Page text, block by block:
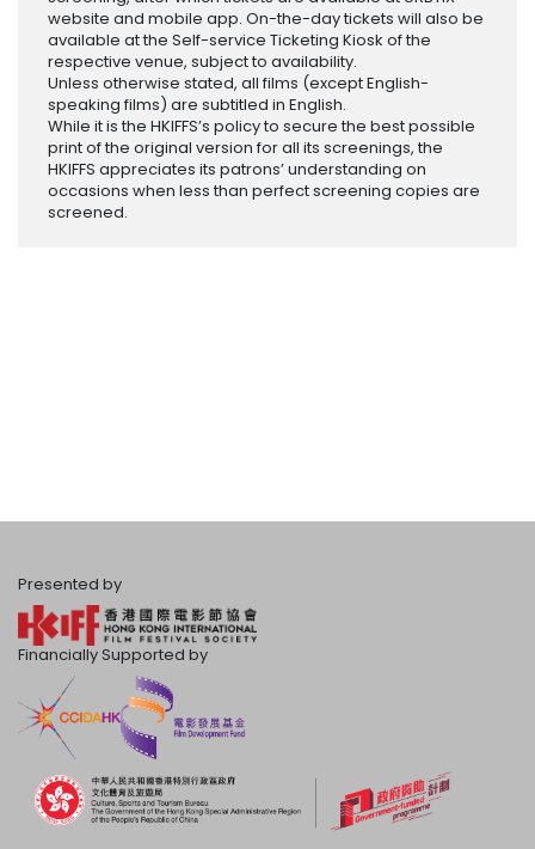
website and mobile app. On-the-day tickets will also be
available at the Self-service Ticketing Kiosk of the
respective venue, subject to availability.
Unless otherwise stated, all films (except English-
speaking films) are subtitled in English.
While it is the HKIFFS’s policy to secure the best possible
print of the original version for all its screenings, the
HKIFFS appreciates its patrons’ understanding on
occasions when less than perfect screening copies are
screened.
Presented by
Financially Supported by